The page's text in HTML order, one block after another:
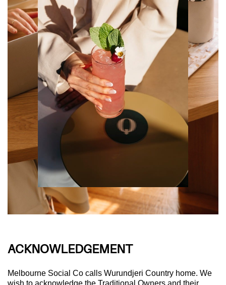
ACKNOWLEDGEMENT
Melbourne Social Co calls Wurundjeri Country home. We
wish to acknowledge the Traditional Owners and their